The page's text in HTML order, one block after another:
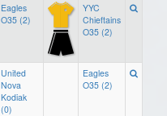
Eagles
O35 (2)
YYC
Chieftains
O35 (2)
United
Nova
Kodiak
(0)
Eagles
O35 (2)